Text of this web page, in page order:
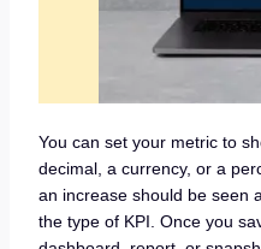
You can set your metric to
decimal, a currency, or a
an increase should be seen
the type of KPI. Once you